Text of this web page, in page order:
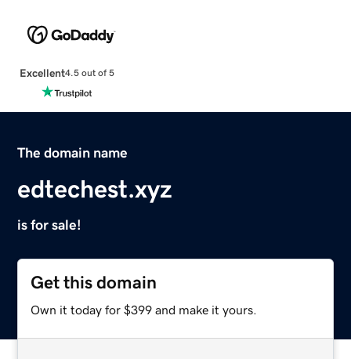
Excellent4.5 out of 5
The domain name
edtechest.xyz
is for sale!
Get this domain
Own it today for $399 and make it yours.